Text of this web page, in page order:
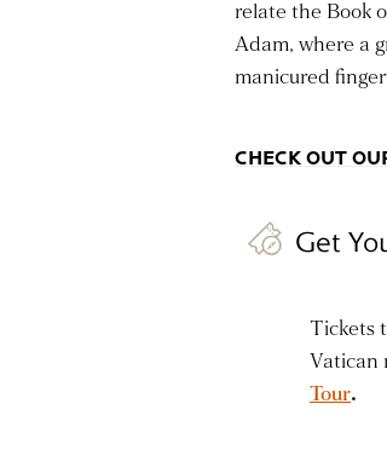
relate the Book
Adam, where a
manicured
CHECK OUT
Get
Tickets
Vatican
Tour.